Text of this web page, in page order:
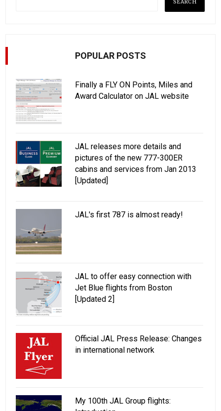
POPULAR POSTS
Finally a FLY ON Points, Miles and
Award Calculator on JAL website
JAL releases more details and
pictures of the new 777-300ER
cabins and services from Jan 2013
[Updated]
JAL's first 787 is almost ready!
JAL to offer easy connection with
Jet Blue flights from Boston
[Updated 2]
Official JAL Press Release: Changes
in international network
My 100th JAL Group flights: